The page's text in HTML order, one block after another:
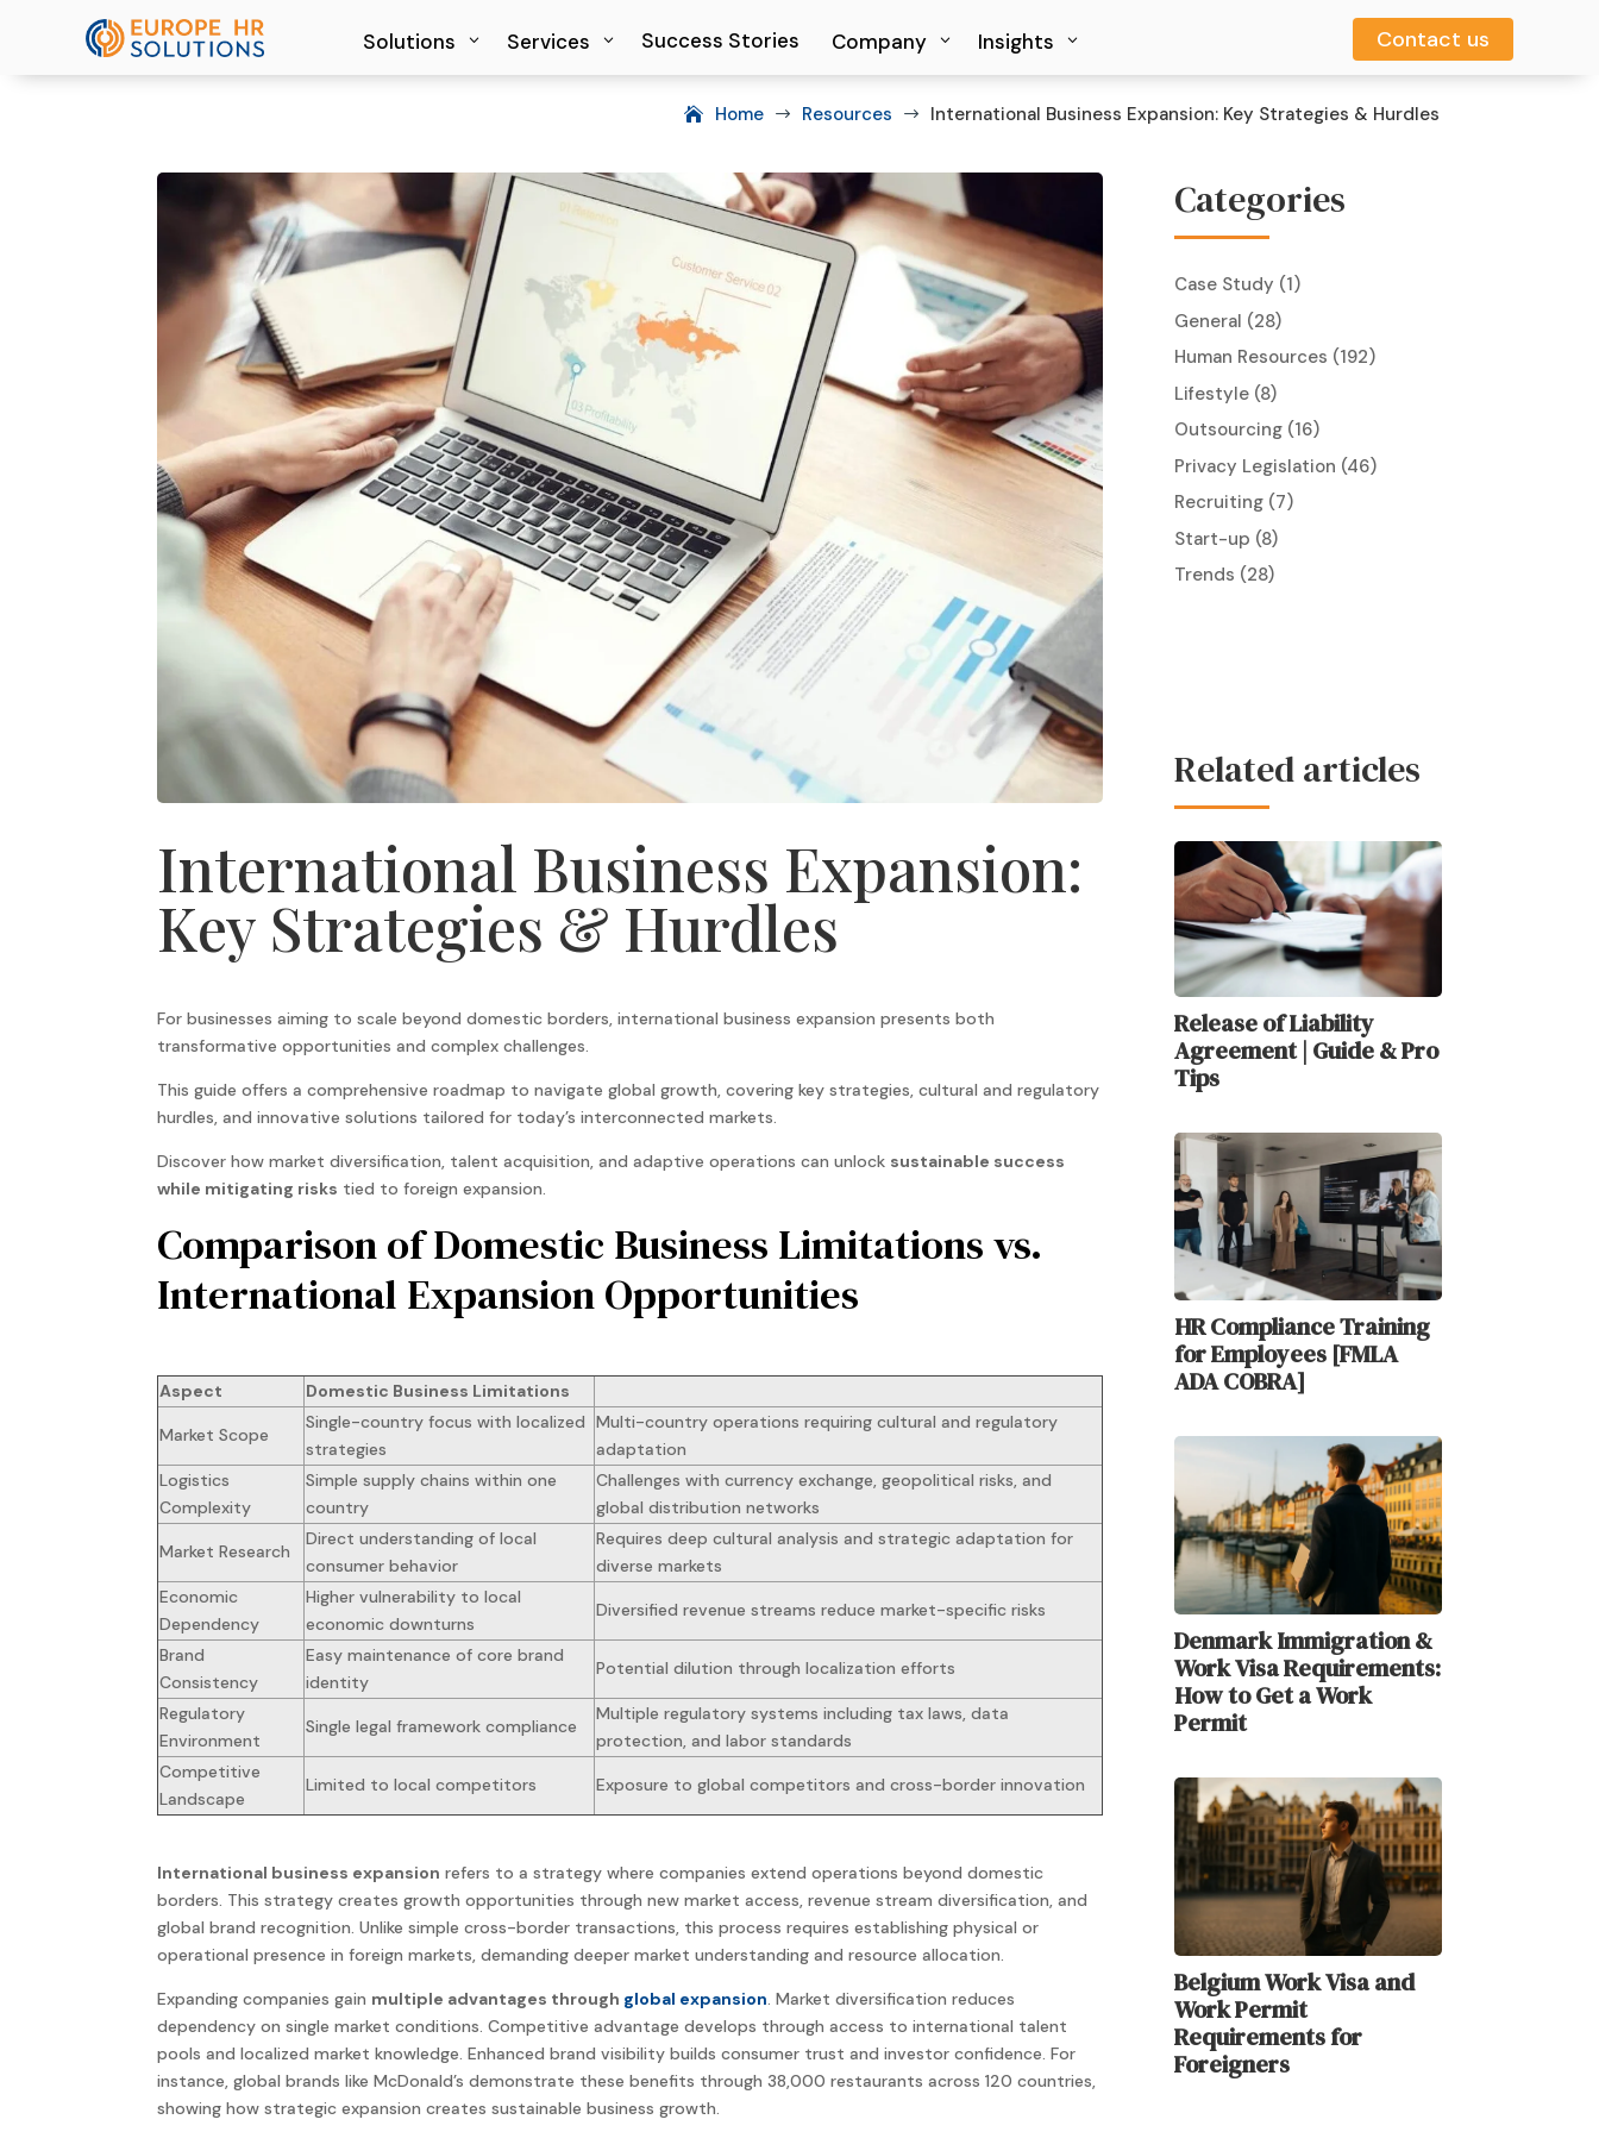
Solutions Services Success Stories Company Insights Contact us
Solutions Services Success Stories Company Insights Contact us
Home $ Resources $ International Business Expansion: Key Strategies & Hurdles
International Business Expansion:
Key Strategies & Hurdles
For businesses aiming to scale beyond domestic borders, international business expansion presents both
transformative opportunities and complex challenges.
This guide offers a comprehensive roadmap to navigate global growth, covering key strategies, cultural and regulatory
hurdles, and innovative solutions tailored for today’s interconnected markets.
Discover how market diversification, talent acquisition, and adaptive operations can unlock sustainable success
while mitigating risks tied to foreign expansion.
Comparison of Domestic Business Limitations vs.
International Expansion Opportunities
Aspect Domestic Business Limitations
Market Scope
Single-country focus with localized
strategies
Multi-country operations requiring cultural and regulatory
adaptation
Logistics
Complexity
Simple supply chains within one
country
Challenges with currency exchange, geopolitical risks, and
global distribution networks
Market Research
Direct understanding of local
consumer behavior
Requires deep cultural analysis and strategic adaptation for
diverse markets
Economic
Dependency
Higher vulnerability to local
economic downturns
Diversified revenue streams reduce market-specific risks
Brand
Consistency
Easy maintenance of core brand
identity
Potential dilution through localization efforts
Regulatory
Environment
Single legal framework compliance
Multiple regulatory systems including tax laws, data
protection, and labor standards
Competitive
Landscape
Limited to local competitors Exposure to global competitors and cross-border innovation
International business expansion refers to a strategy where companies extend operations beyond domestic
borders. This strategy creates growth opportunities through new market access, revenue stream diversification, and
global brand recognition. Unlike simple cross-border transactions, this process requires establishing physical or
operational presence in foreign markets, demanding deeper market understanding and resource allocation.
Expanding companies gain multiple advantages through global expansion. Market diversification reduces
dependency on single market conditions. Competitive advantage develops through access to international talent
pools and localized market knowledge. Enhanced brand visibility builds consumer trust and investor confidence. For
instance, global brands like McDonald’s demonstrate these benefits through 38,000 restaurants across 120 countries,
showing how strategic expansion creates sustainable business growth.
Categories
Case Study (1)
General (28)
Human Resources (192)
Lifestyle(8)
Outsourcing(16)
Privacy Legislation (46)
Recruiting(7)
Start-up (8)
Trends (28)
Related articles
Release of Liability
Agreement | Guide & Pro
Tips
HR Compliance Training
for Employees [FMLA
ADA COBRA]
Denmark Immigration &
Work Visa Requirements:
How to Get a Work
Permit
Belgium Work Visa and
Work Permit
Requirements for
Foreigners